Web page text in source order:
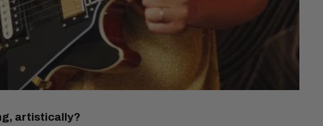
artistically?